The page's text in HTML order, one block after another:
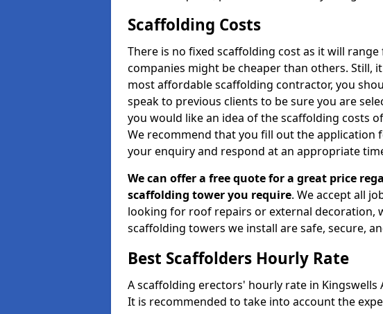
Scaffolding Costs
There is no fixed scaffolding cost as it will
companies might be cheaper than others. Still,
most affordable scaffolding contractor, you
speak to previous clients to be sure you are
you would like an idea of the scaffolding costs
We recommend that you fill out the application
your enquiry and respond at an appropriate
We can offer a free quote for a great price
scaffolding tower you require. We accept all
looking for roof repairs or external decoration,
scaffolding towers we install are safe, secure,
Best Scaffolders Hourly Rate
A scaffolding erectors' hourly rate in Kingswells
It is recommended to take into account the